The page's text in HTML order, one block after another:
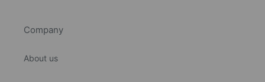
Company
About us